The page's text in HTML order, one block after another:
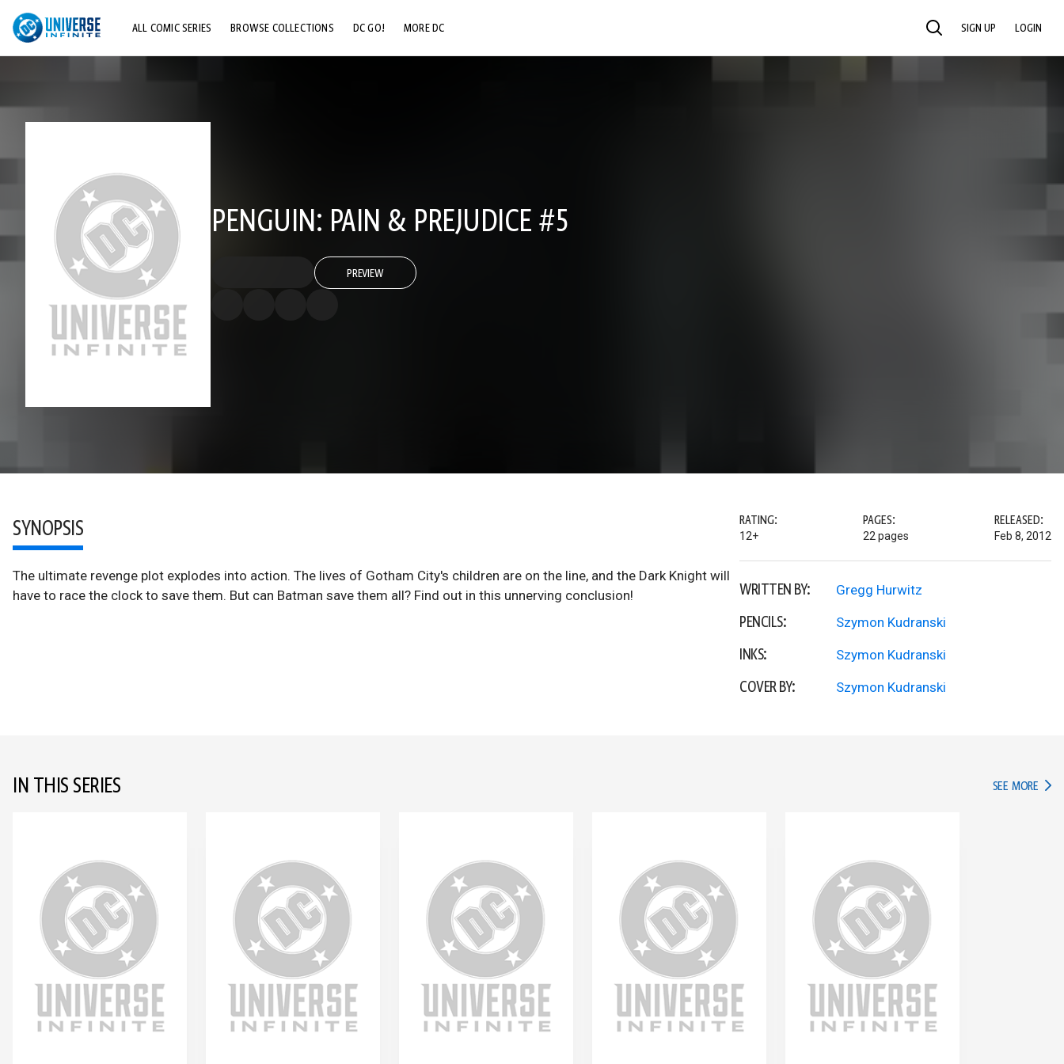
ALL COMIC SERIES BROWSE COLLECTIONS DC GO! MORE DC SEARCH SIGN UP LOGIN
PENGUIN: PAIN & PREJUDICE #5
PREVIEW
SYNOPSIS
The ultimate revenge plot explodes into action. The lives of Gotham City's children are on the line, and the Dark Knight will
have to race the clock to save them. But can Batman save them all? Find out in this unnerving conclusion!
RATING:
12+
PAGES:
22 pages
RELEASED:
Feb 8, 2012
WRITTEN BY: Gregg Hurwitz
PENCILS: Szymon Kudranski
INKS: Szymon Kudranski
COVER BY: Szymon Kudranski
IN THIS SERIES SEE MORE IN